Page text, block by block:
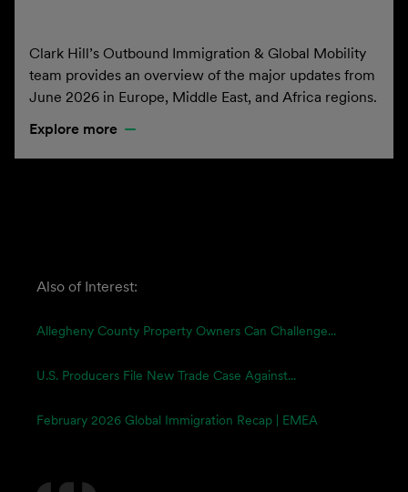
Clark Hill’s Outbound Immigration & Global Mobility
team provides an overview of the major updates from
June 2026 in Europe, Middle East, and Africa regions.
Explore more
Also of Interest:
Allegheny County Property Owners Can Challenge...
U.S. Producers File New Trade Case Against...
February 2026 Global Immigration Recap | EMEA